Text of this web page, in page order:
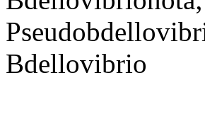
Bdellovibrio